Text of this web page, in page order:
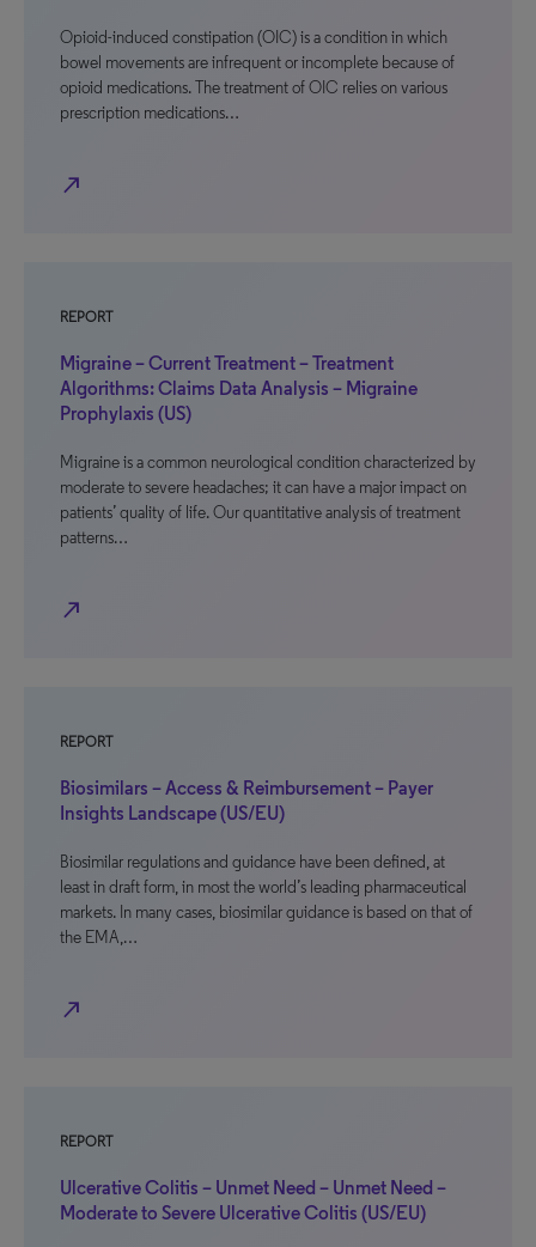
Opioid-induced constipation (OIC) is a condition in which
bowel movements are infrequent or incomplete because of
opioid medications. The treatment of OIC relies on various
prescription medications…
north_east
REPORT
Migraine – Current Treatment – Treatment
Algorithms: Claims Data Analysis – Migraine
Prophylaxis (US)
Migraine is a common neurological condition characterized by
moderate to severe headaches; it can have a major impact on
patients’ quality of life. Our quantitative analysis of treatment
patterns…
north_east
REPORT
Biosimilars – Access & Reimbursement – Payer
Insights Landscape (US/EU)
Biosimilar regulations and guidance have been defined, at
least in draft form, in most the world’s leading pharmaceutical
markets. In many cases, biosimilar guidance is based on that of
the EMA,…
north_east
REPORT
Ulcerative Colitis – Unmet Need – Unmet Need –
Moderate to Severe Ulcerative Colitis (US/EU)